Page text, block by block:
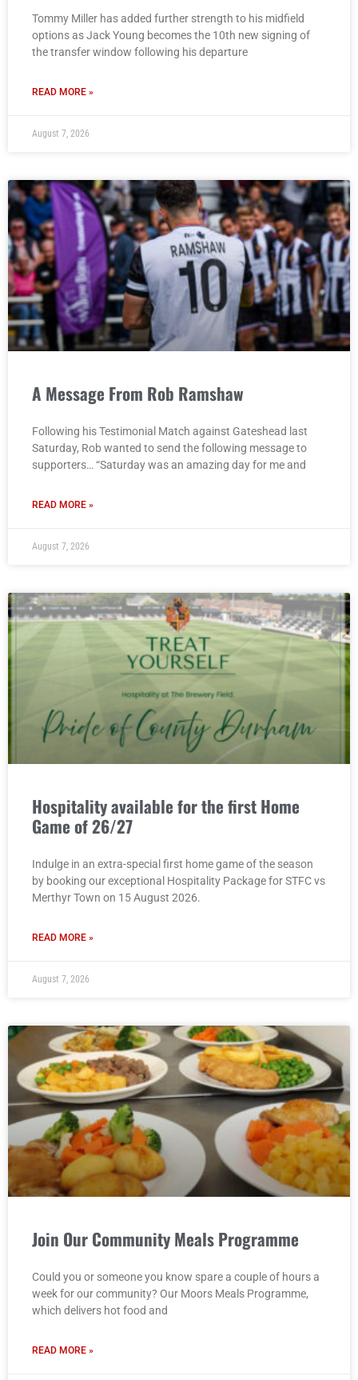
Tommy Miller has added further strength to his midfield
options as Jack Young becomes the 10th new signing of
the transfer window following his departure
READ MORE »
August 7, 2026
A Message From Rob Ramshaw
Following his Testimonial Match against Gateshead last
Saturday, Rob wanted to send the following message to
supporters… “Saturday was an amazing day for me and
READ MORE »
August 7, 2026
Hospitality available for the first Home
Game of 26/27
Indulge in an extra-special first home game of the season
by booking our exceptional Hospitality Package for STFC vs
Merthyr Town on 15 August 2026.
READ MORE »
August 7, 2026
Join Our Community Meals Programme
Could you or someone you know spare a couple of hours a
week for our community? Our Moors Meals Programme,
which delivers hot food and
READ MORE »